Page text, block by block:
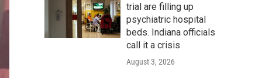
trial are filling up
psychiatric hospital
beds. Indiana officials
call it a crisis
August 3, 2026